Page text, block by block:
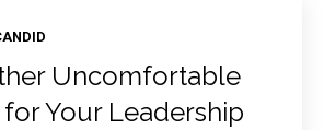
Uncomfortable
for Your Leadership